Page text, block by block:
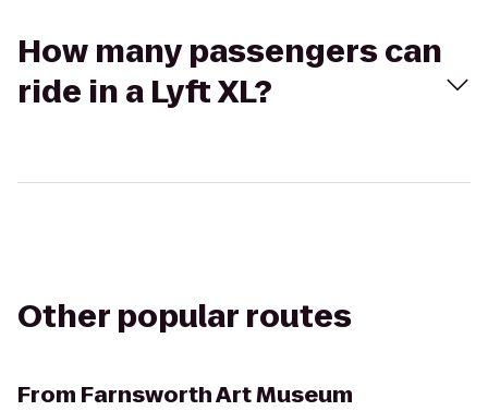
How many passengers can
ride in a Lyft XL?
Other popular routes
From Farnsworth Art Museum